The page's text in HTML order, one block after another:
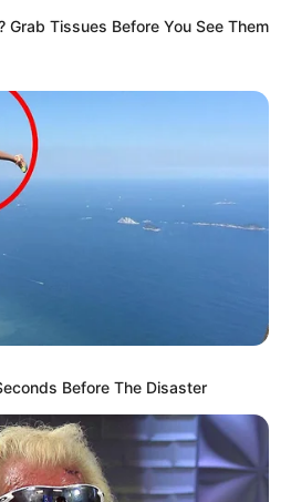
Grab Tissues Before You See Them
Before The Disaster